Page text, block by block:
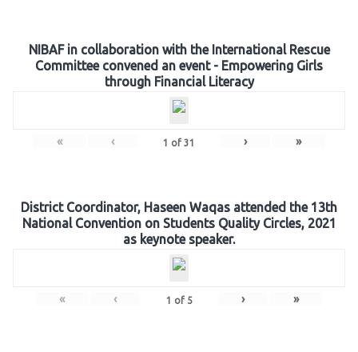
NIBAF in collaboration with the International Rescue
Committee convened an event - Empowering Girls
through Financial Literacy
« ‹ 1 of 31 › »
District Coordinator, Haseen Waqas attended the 13th
National Convention on Students Quality Circles, 2021
as keynote speaker.
« ‹ 1 of 5 › »